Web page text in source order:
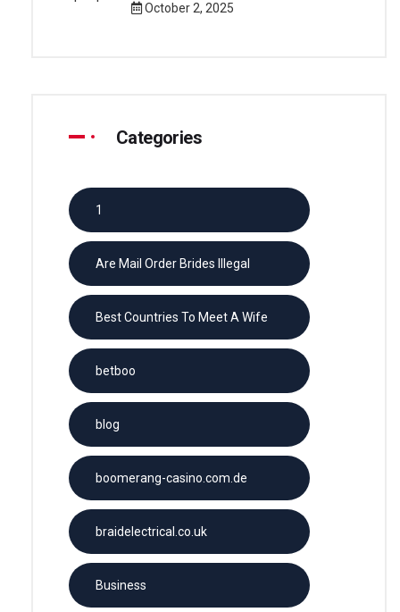
October 2, 2025
Categories
1
Are Mail Order Brides Illegal
Best Countries To Meet A Wife
betboo
blog
boomerang-casino.com.de
braidelectrical.co.uk
Business